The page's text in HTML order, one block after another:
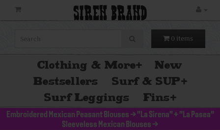
SIREN BRAND
0 items
Clothing & More+
New
Bestsellers
Surf & SUP+
Surf Leggings
Fins+
Embroidered Mexican Peasant Blouses >"La Sirena" + "La Pasea"
Sleeveless Mexican Blouses >